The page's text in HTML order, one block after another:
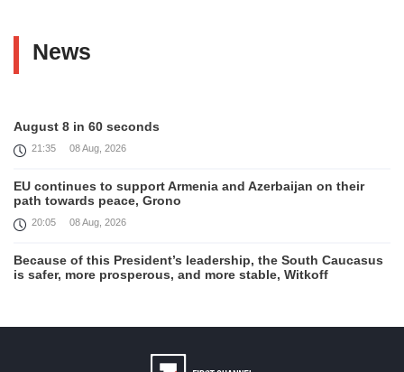
News
August 8 in 60 seconds
21:35 08 Aug, 2026
EU continues to support Armenia and Azerbaijan on their
path towards peace, Grono
20:05 08 Aug, 2026
Because of this President’s leadership, the South Caucasus
is safer, more prosperous, and more stable, Witkoff